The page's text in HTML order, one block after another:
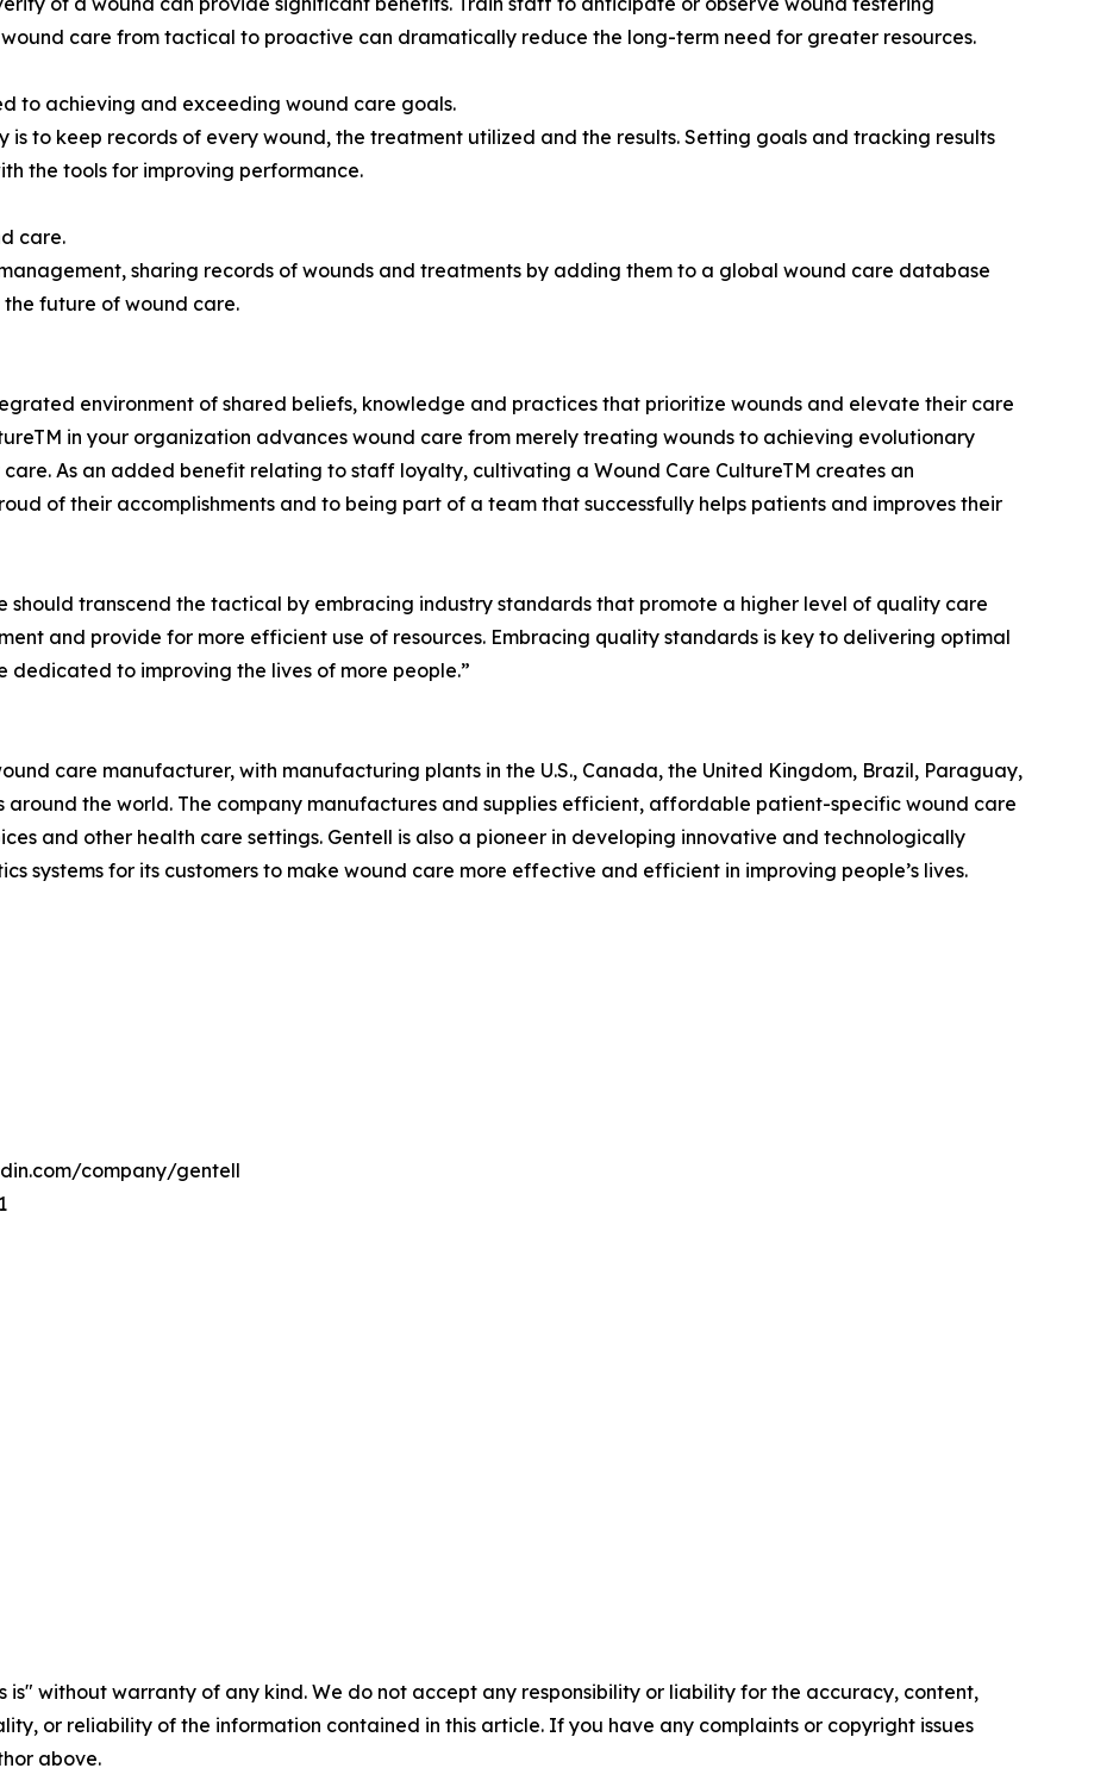
care from tactical to proactive can dramatically reduce the long-term need for greater resources.
to achieving and exceeding wound care goals.
to keep records of every wound, the treatment utilized and the results. Setting goals and tracking results
the tools for improving performance.
care.
sharing records of wounds and treatments by adding them to a global wound care database
future of wound care.
environment of shared beliefs, knowledge and practices that prioritize wounds and elevate their care
in your organization advances wound care from merely treating wounds to achieving evolutionary
As an added benefit relating to staff loyalty, cultivating a Wound Care CultureTM creates an
of their accomplishments and to being part of a team that successfully helps patients and improves their
should transcend the tactical by embracing industry standards that promote a higher level of quality care
and provide for more efficient use of resources. Embracing quality standards is key to delivering optimal
to improving the lives of more people.”
care manufacturer, with manufacturing plants in the U.S., Canada, the United Kingdom, Brazil, Paraguay,
around the world. The company manufactures and supplies efficient, affordable patient-specific wound care
and other health care settings. Gentell is also a pioneer in developing innovative and technologically
systems for its customers to make wound care more effective and efficient in improving people’s lives.
company/gentell
is" without warranty of any kind. We do not accept any responsibility or liability for the accuracy, content,
or reliability of the information contained in this article. If you have any complaints or copyright issues
above.